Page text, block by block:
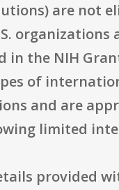
are not
in the NIH
of
and are
limited
provided